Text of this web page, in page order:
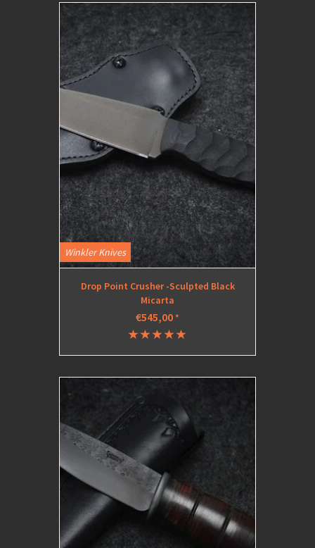
Winkler Knives
Drop Point Crusher -Sculpted Black
Micarta
€545,00*